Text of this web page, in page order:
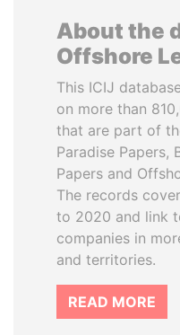
About the
Offshore
This ICIJ
on more than
that are part of
Paradise Papers,
Papers and
The records
to 2020 and link
companies in
and territories.
READ MORE